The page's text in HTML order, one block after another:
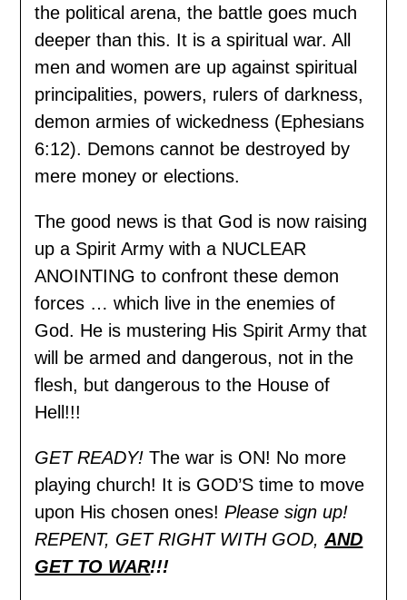
the political arena, the battle goes much
deeper than this. It is a spiritual war. All
men and women are up against spiritual
principalities, powers, rulers of darkness,
demon armies of wickedness (Ephesians
6:12). Demons cannot be destroyed by
mere money or elections.
The good news is that God is now raising
up a Spirit Army with a NUCLEAR
ANOINTING to confront these demon
forces … which live in the enemies of
God. He is mustering His Spirit Army that
will be armed and dangerous, not in the
flesh, but dangerous to the House of
Hell!!!
GET READY! The war is ON! No more
playing church! It is GOD’S time to move
upon His chosen ones!Please sign up!
REPENT, GET RIGHT WITH GOD,AND
GET TO WAR!!!